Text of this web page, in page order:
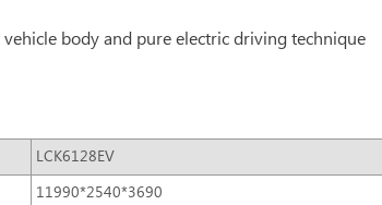
body and pure electric driving technique
LCK6128EV
11990*2540*3690